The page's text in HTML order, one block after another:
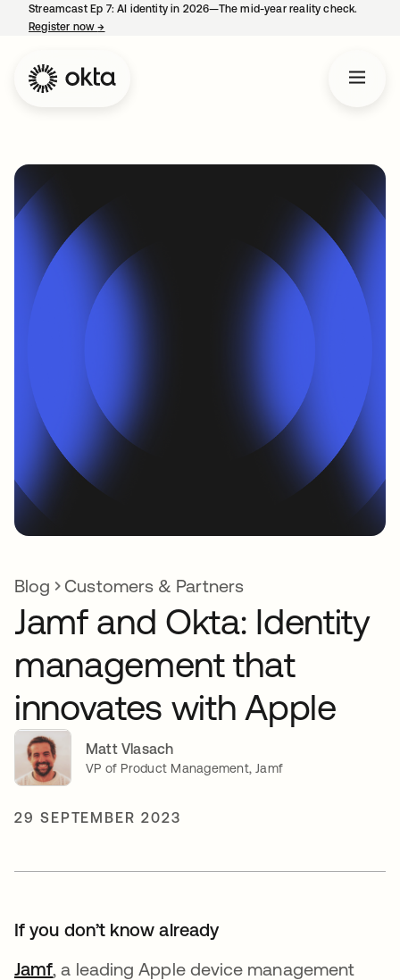
Streamcast Ep 7: AI identity in 2026—The mid-year reality check.
Register now→
Blog Customers & Partners
Jamf and Okta: Identity
management that
innovates with Apple
Matt Vlasach
VP of Product Management, Jamf
29 SEPTEMBER 2023
If you don’t know already
Jamf, a leading Apple device management